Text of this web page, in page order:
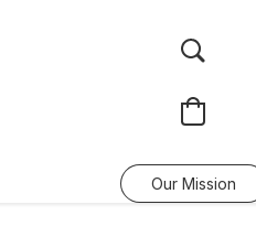
Our Mission